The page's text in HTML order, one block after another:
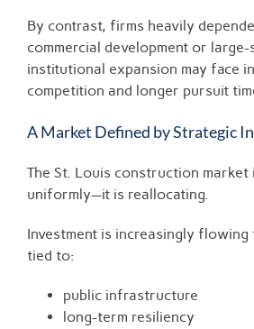
By contrast, firms heavily
commercial development or
institutional expansion may face
competition and longer pursuit
A Market Defined by Strategic
The St. Louis construction
uniformly—it is reallocating.
Investment is increasingly
tied to:
public infrastructure
long-term resiliency